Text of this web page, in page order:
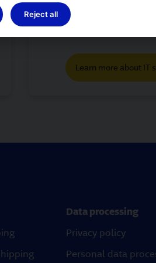
guarantee innovative
customers is one of the
Learn more about IT
Data processing
Privacy policy
Personal data
Reject all